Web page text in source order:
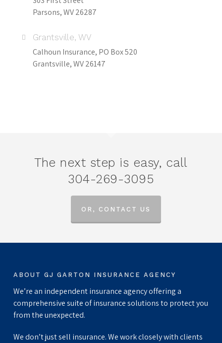
Parsons, WV 26287
Grantsville, WV
Calhoun Insurance, PO Box 520
Grantsville, WV 26147
The next step is easy, call
304-269-3095
OR, CONTACT US
ABOUT GJ GARTON INSURANCE AGENCY
We’re an independent insurance agency offering a
comprehensive suite of insurance solutions to protect you
from the unexpected.
We don’t just sell insurance. We work closely with clients